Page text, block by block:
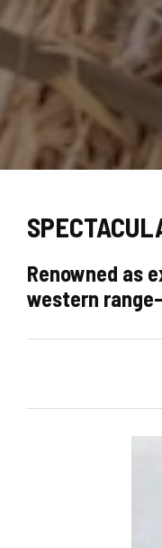
Renowned as
western